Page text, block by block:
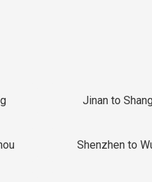
Jinan to
Shenzhen to